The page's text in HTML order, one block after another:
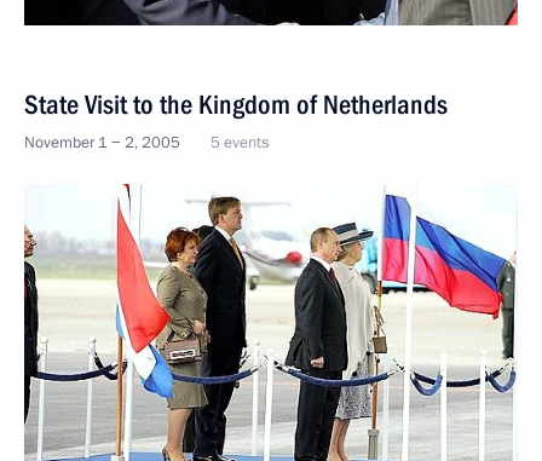
State Visit to the Kingdom of Netherlands
November 1 − 2, 2005 5 events